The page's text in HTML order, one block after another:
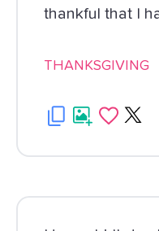
thankful that I
THANKSGIVING